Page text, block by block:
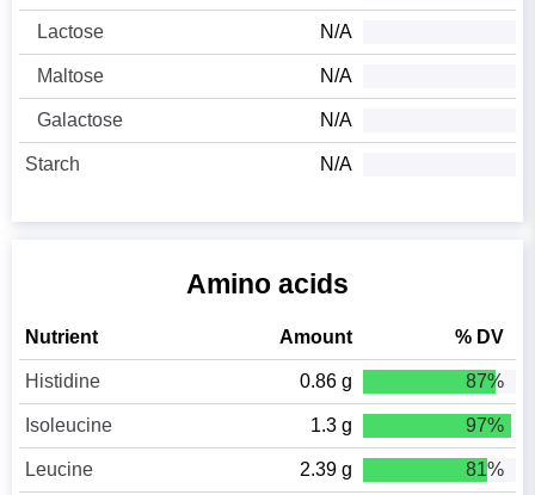
Lactose N/A
Maltose N/A
Galactose N/A
Starch N/A
Amino acids
Nutrient Amount % DV
Histidine 0.86 g 87%
Isoleucine 1.3 g 97%
Leucine 2.39 g 81%